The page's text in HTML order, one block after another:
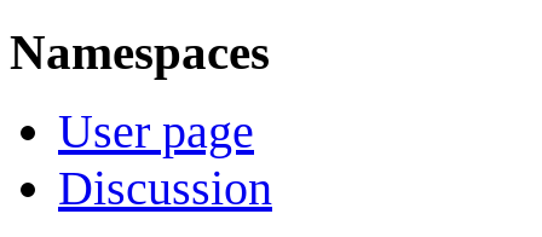
Namespaces
User page
Discussion